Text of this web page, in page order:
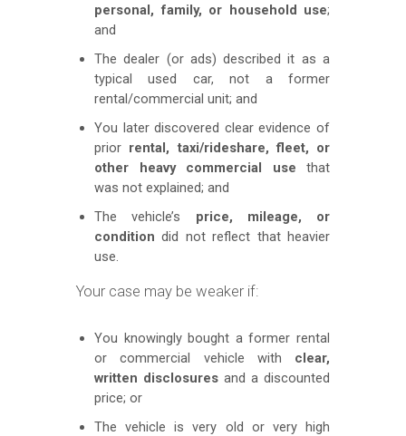
personal, family, or household use;
and
The dealer (or ads) described it as a
typical used car, not a former
rental/commercial unit; and
You later discovered clear evidence of
prior rental, taxi/rideshare, fleet, or
other heavy commercial use that
was not explained; and
The vehicle’s price, mileage, or
condition did not reflect that heavier
use.
Your case may be weaker if:
You knowingly bought a former rental
or commercial vehicle with clear,
written disclosures and a discounted
price; or
The vehicle is very old or very high